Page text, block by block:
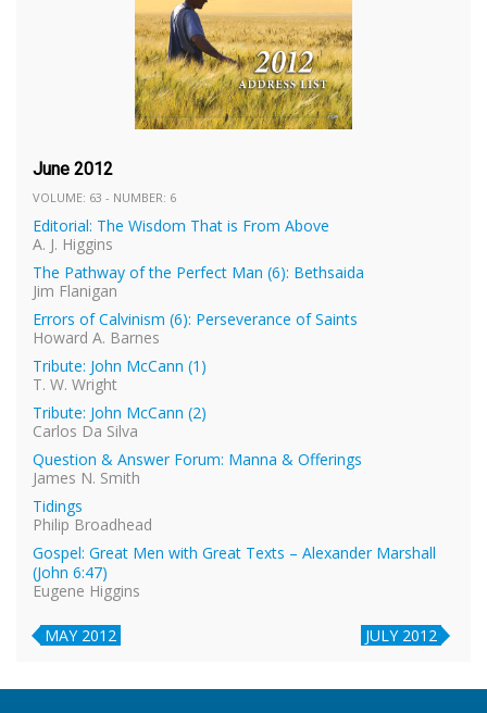
June 2012
VOLUME: 63 - NUMBER: 6
Editorial: The Wisdom That is From Above
A. J. Higgins
The Pathway of the Perfect Man (6): Bethsaida
Jim Flanigan
Errors of Calvinism (6): Perseverance of Saints
Howard A. Barnes
Tribute: John McCann (1)
T. W. Wright
Tribute: John McCann (2)
Carlos Da Silva
Question & Answer Forum: Manna & Offerings
James N. Smith
Tidings
Philip Broadhead
Gospel: Great Men with Great Texts – Alexander Marshall
(John 6:47)
Eugene Higgins
MAY 2012 JULY 2012